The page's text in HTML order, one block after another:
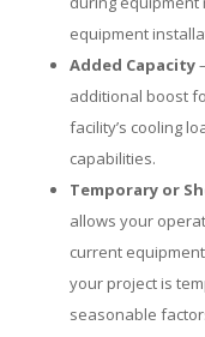
equipment
Added Capacity
additional boost
facility’s cooling
capabilities.
Temporary or
allows your
current
your project is
seasonable